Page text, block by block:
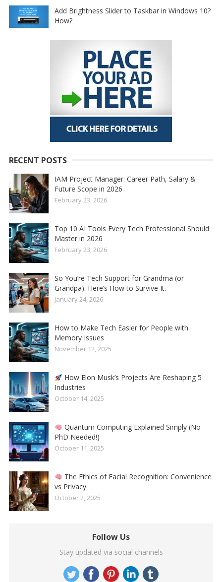
Add Brightness Slider to Taskbar in Windows 10?
How?
RECENT POSTS
IAM Project Manager: Career Path, Salary &
Future Scope in 2026
February 23, 2026
Top 10 AI Tools Every Tech Professional Should
Master in 2026
February 23, 2026
So You’re Tech Support for Grandma (or
Grandpa). Here’s How to Survive It.
January 24, 2026
How to Make Tech Easier for People with
Memory Issues
November 12, 2025
How Elon Musk’s Projects Are Reshaping 5
Industries
October 14, 2025
Quantum Computing Explained Simply (No
PhD Needed!)
October 11, 2025
The Ethics of Facial Recognition: Convenience
vs Privacy
October 2, 2025
Follow Us
Stay updated via social channels